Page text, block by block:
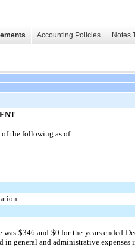
Accounting Policies Notes
the following as of:
was $346 and $0 for the years ended
in general and administrative